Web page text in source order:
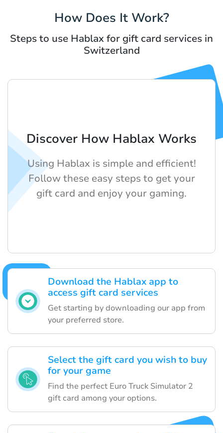
How Does It Work?
Steps to use Hablax for gift card services in
Switzerland
Download the Hablax app to
access gift card services
Get starting by downloading our app from
your preferred store.
Select the gift card you wish to buy
for your game
Find the perfect Euro Truck Simulator 2
gift card among your options.
Discover How Hablax Works
Using Hablax is simple and efficient!
Follow these easy steps to get your
gift card and enjoy your gaming.